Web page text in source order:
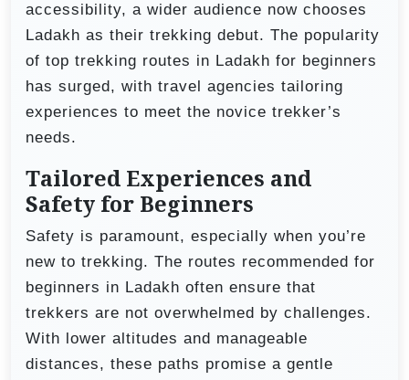
accessibility, a wider audience now chooses
Ladakh as their trekking debut. The popularity
of top trekking routes in Ladakh for beginners
has surged, with travel agencies tailoring
experiences to meet the novice trekker’s
needs.
Tailored Experiences and
Safety for Beginners
Safety is paramount, especially when you’re
new to trekking. The routes recommended for
beginners in Ladakh often ensure that
trekkers are not overwhelmed by challenges.
With lower altitudes and manageable
distances, these paths promise a gentle